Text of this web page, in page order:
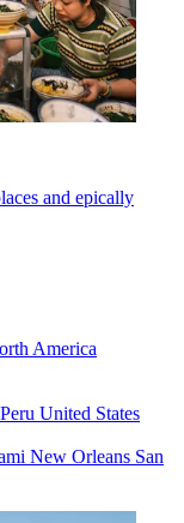
and epically
America
Peru United States
New Orleans San